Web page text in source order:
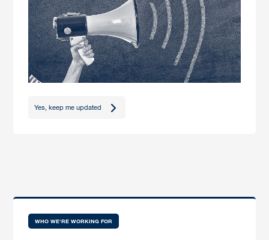
WHO WE'RE WORKING FOR
Yes, keep me updated